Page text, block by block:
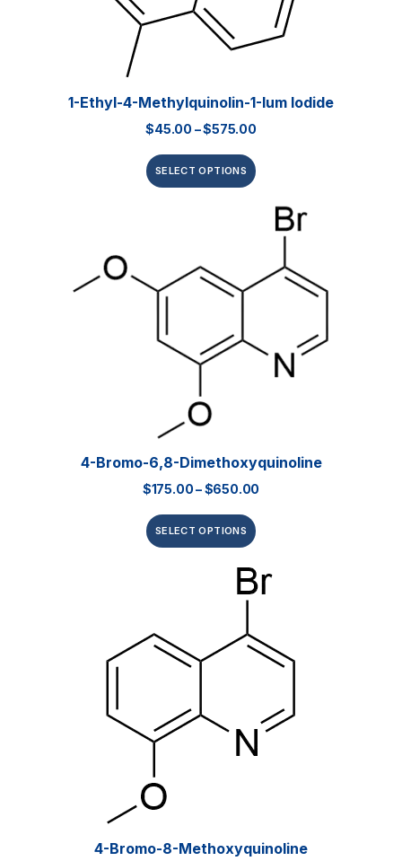
1-Ethyl-4-Methylquinolin-1-Ium Iodide
$45.00 –$575.00
SELECT OPTIONS
4-Bromo-6,8-Dimethoxyquinoline
$175.00–$650.00
SELECT OPTIONS
4-Bromo-8-Methoxyquinoline